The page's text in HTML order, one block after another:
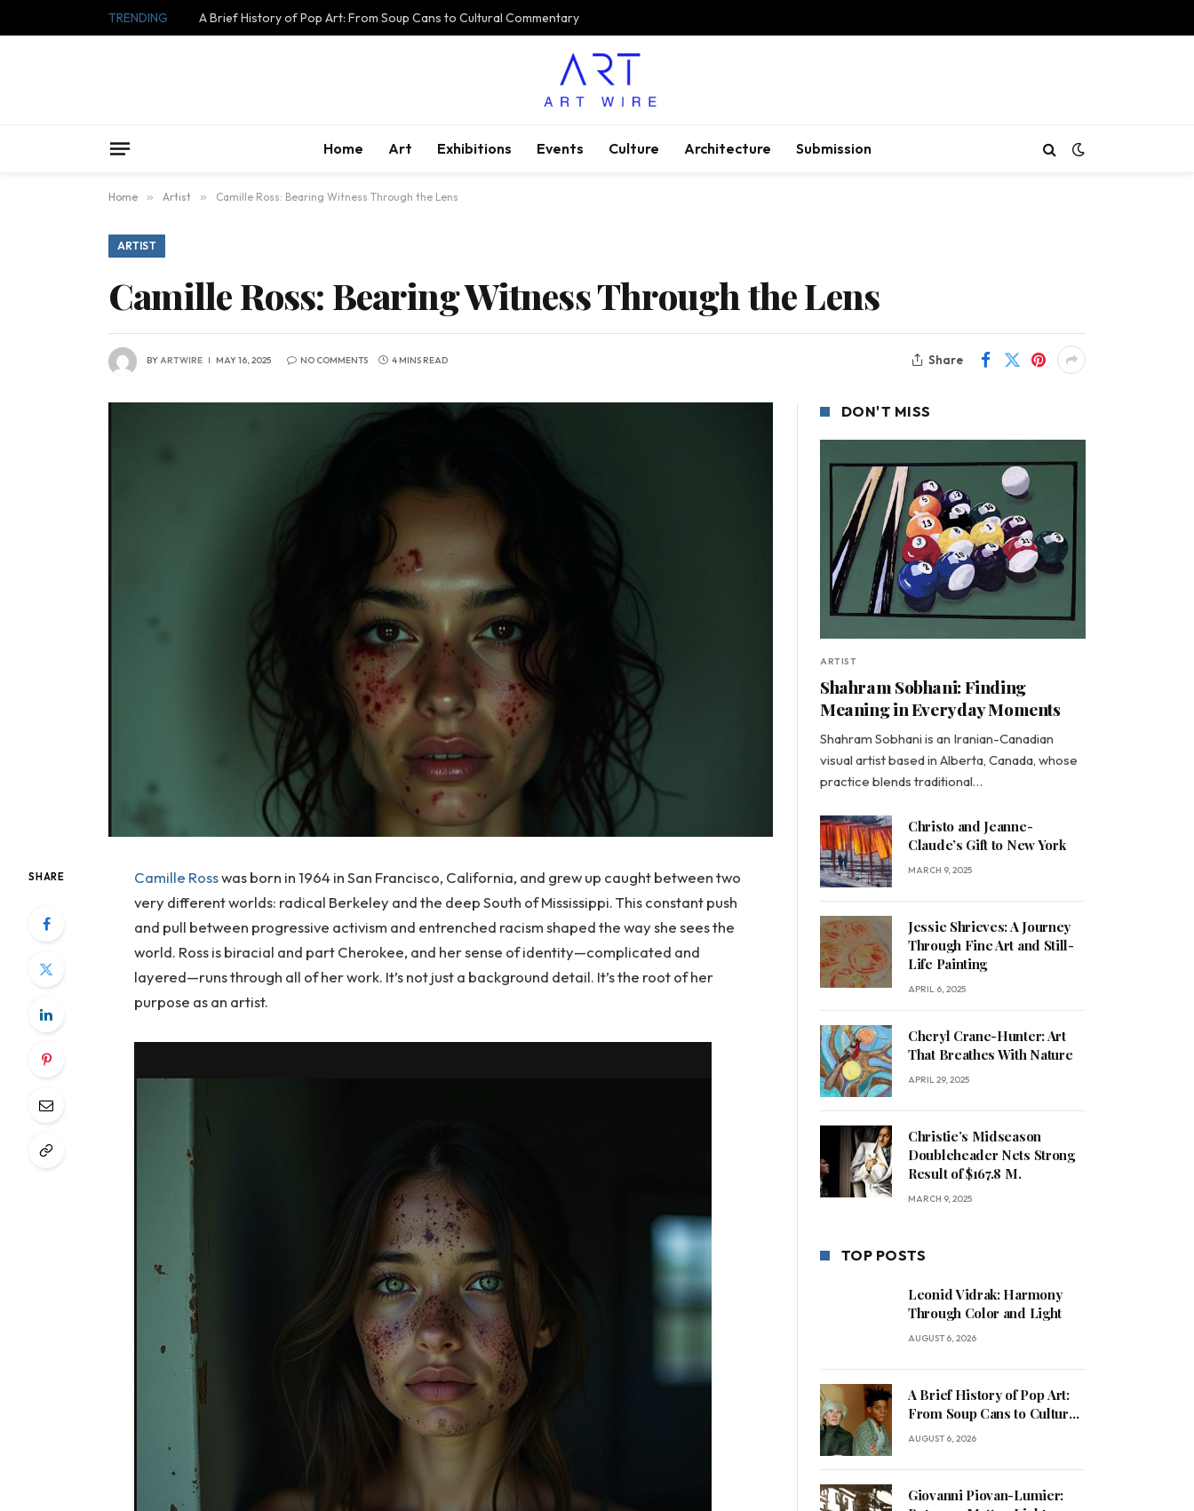
TRENDING A Brief History of Pop Art: From Soup Cans to Cultural Commentary
Home Art Exhibitions Events Culture Architecture Submission
Home » Artist » Camille Ross: Bearing Witness Through the Lens
ARTIST
Camille Ross: Bearing Witness Through the Lens
BYARTWIRE MAY 16, 2025 NO COMMENTS 4 MINS READ Share
SHARE Camille Rosswas born in 1964 in San Francisco, California, and grew up caught between two
very different worlds: radical Berkeley and the deep South of Mississippi. This constant push
and pull between progressive activism and entrenched racism shaped the way she sees the
world. Ross is biracial and part Cherokee, and her sense of identity—complicated and
layered—runs through all of her work. It’s not just a background detail. It’s the root of her
purpose as an artist.
DON'T MISS
ARTIST
Shahram Sobhani: Finding
Meaning in Everyday Moments
Shahram Sobhani is an Iranian-Canadian
visual artist based in Alberta, Canada, whose
practice blends traditional…
Christo and Jeanne-
Claude’s Gift to New York
MARCH 9, 2025
Jessie Shrieves: A Journey
Through Fine Art and Still-
Life Painting
APRIL 6, 2025
Cheryl Crane-Hunter: Art
That Breathes With Nature
APRIL 29, 2025
Christie’s Midseason
Doubleheader Nets Strong
Result of $167.8 M.
MARCH 9, 2025
TOP POSTS
Leonid Vidrak: Harmony
Through Color and Light
AUGUST 6, 2026
A Brief History of Pop Art:
From Soup Cans to Cultural
Commentary
AUGUST 6, 2026
Giovanni Piovan-Lumier: